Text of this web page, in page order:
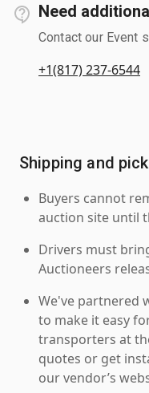
Need
Contact our Event
+1(817) 237-6544
Shipping and
Buyers cannot
auction site until
Drivers must
Auctioneers
We've partnered
to make it easy
transporters at
quotes or get
our vendor’s